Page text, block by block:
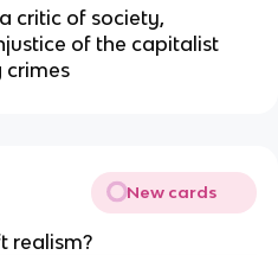
critic of society,
of the capitalist
crimes
New cards
realism?